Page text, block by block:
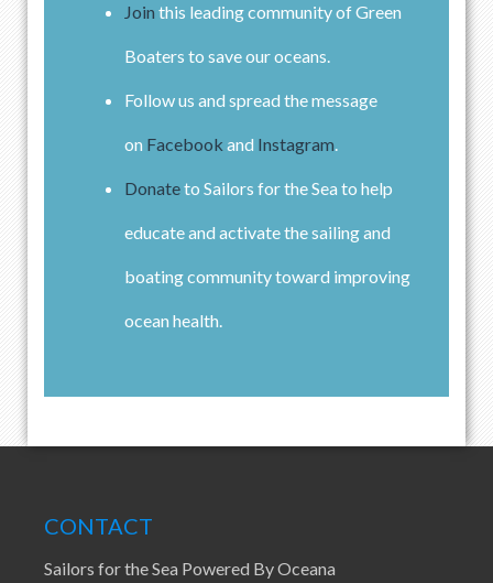
Join this leading community of Green
Boaters to save our oceans.
Follow us and spread the message
on Facebook and Instagram.
Donateto Sailors for the Sea to help
educate and activate the sailing and
boating community toward improving
ocean health.
CONTACT
Sailors for the Sea Powered By Oceana